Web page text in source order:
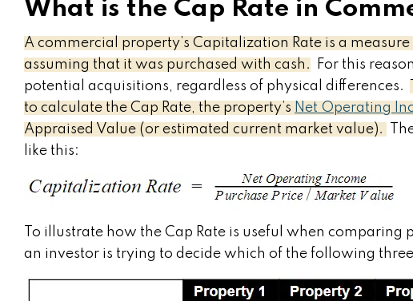
What is the Cap Rate in
A commercial property’s Capitalization Rate is a
assuming that it was purchased with cash.
For this
potential acquisitions, regardless of physical differences.
to calculate the Cap Rate, the property’s Net Operating
Appraised Value (or estimated current market value).
like this:
To illustrate how the Cap Rate is useful when comparing
an investor is trying to decide which of the following